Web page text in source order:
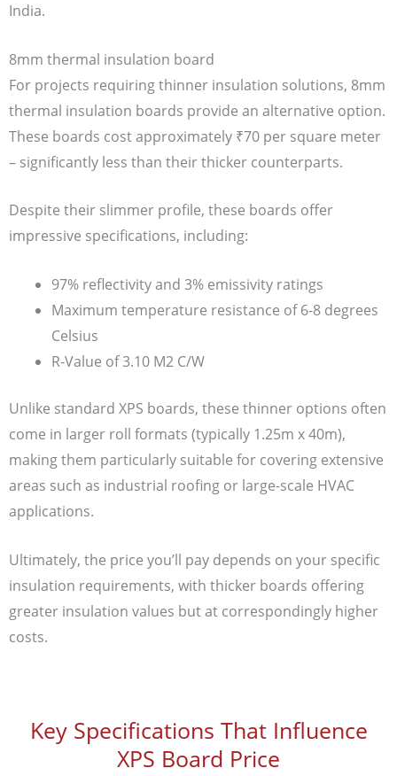
India.
8mm thermal insulation board
For projects requiring thinner insulation solutions, 8mm
thermal insulation boards provide an alternative option.
These boards cost approximately ₹70 per square meter
– significantly less than their thicker counterparts.
Despite their slimmer profile, these boards offer
impressive specifications, including:
97% reflectivity and 3% emissivity ratings
Maximum temperature resistance of 6-8 degrees
Celsius
R-Value of 3.10 M2 C/W
Unlike standard XPS boards, these thinner options often
come in larger roll formats (typically 1.25m x 40m),
making them particularly suitable for covering extensive
areas such as industrial roofing or large-scale HVAC
applications.
Ultimately, the price you’ll pay depends on your specific
insulation requirements, with thicker boards offering
greater insulation values but at correspondingly higher
costs.
Key Specifications That Influence
XPS Board Price